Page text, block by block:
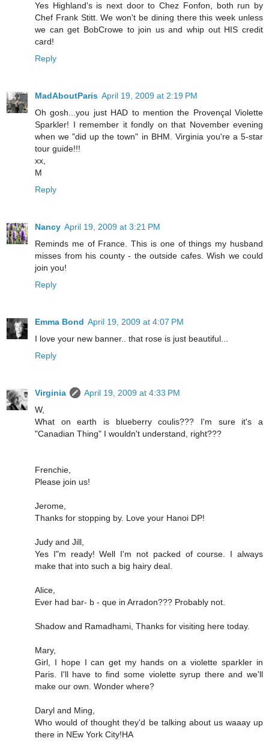
Yes Highland's is next door to Chez Fonfon, both run by
Chef Frank Stitt. We won't be dining there this week unless
we can get BobCrowe to join us and whip out HIS credit
card!
Reply
MadAboutParis April 19, 2009 at 2:19 PM
Oh gosh...you just HAD to mention the Provençal Violette
Sparkler! I remember it fondly on that November evening
when we "did up the town" in BHM. Virginia you're a 5-star
tour guide!!!
xx,
M
Reply
Nancy April 19, 2009 at 3:21 PM
Reminds me of France. This is one of things my husband
misses from his county - the outside cafes. Wish we could
join you!
Reply
Emma Bond April 19, 2009 at 4:07 PM
I love your new banner.. that rose is just beautiful...
Reply
Virginia
April 19, 2009 at 4:33 PM
W,
What on earth is blueberry coulis??? I'm sure it's a
"Canadian Thing" I wouldn't understand, right???
Frenchie,
Please join us!
Jerome,
Thanks for stopping by. Love your Hanoi DP!
Judy and Jill,
Yes I"m ready! Well I'm not packed of course. I always
make that into such a big hairy deal.
Alice,
Ever had bar- b - que in Arradon??? Probably not.
Shadow and Ramadhami, Thanks for visiting here today.
Mary,
Girl, I hope I can get my hands on a violette sparkler in
Paris. I'll have to find some violette syrup there and we'll
make our own. Wonder where?
Daryl and Ming,
Who would of thought they'd be talking about us waaay up
there in NEw York City!HA